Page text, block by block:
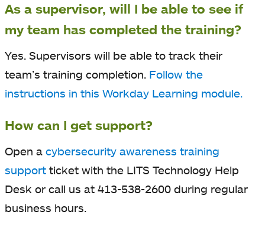
As a supervisor, will I be able to see if
my team has completed the training?
Yes. Supervisors will be able to track their
team’s training completion. Follow the
instructions in this Workday Learning module.
How can I get support?
Open a cybersecurity awareness training
support ticket with the LITS Technology Help
Desk or call us at 413-538-2600 during regular
business hours.